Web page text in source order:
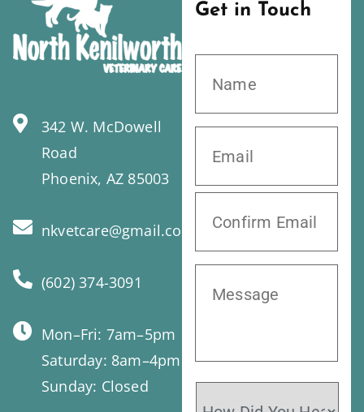
342 W. McDowell
Road
Phoenix, AZ 85003
nkvetcare@gmail.com
(602) 374-3091
Mon–Fri: 7am–5pm
Saturday: 8am–4pm
Sunday: Closed
Get in Touch